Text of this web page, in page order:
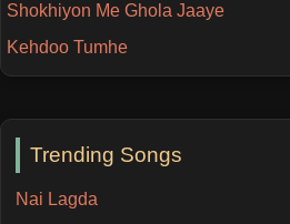
Trending Songs
Nai Lagda
Shokhiyon Me Ghola Jaaye
Kehdoo Tumhe